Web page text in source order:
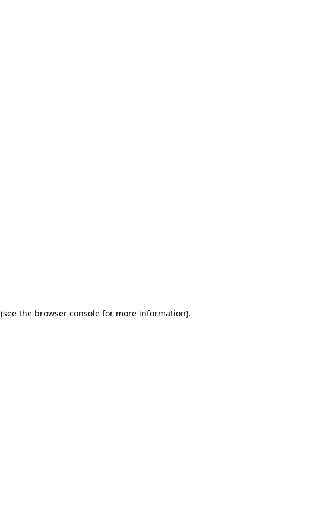
(see the browser consolefor more information).